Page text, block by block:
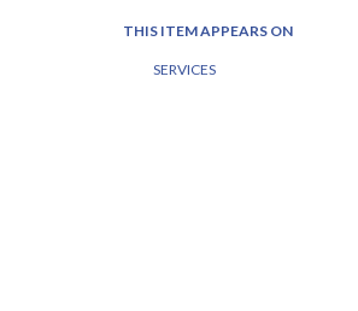
THIS ITEM APPEARS ON
SERVICES